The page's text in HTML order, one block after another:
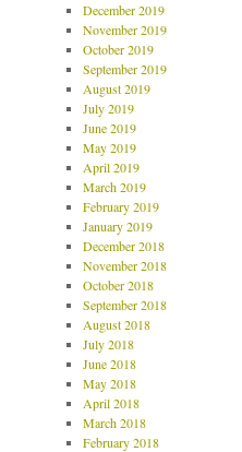
December 2019
November 2019
October 2019
September 2019
August 2019
July 2019
June 2019
May 2019
April 2019
March 2019
February 2019
January 2019
December 2018
November 2018
October 2018
September 2018
August 2018
July 2018
June 2018
May 2018
April 2018
March 2018
February 2018